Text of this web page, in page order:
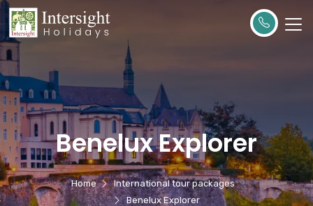
Benelux Explorer
Home
International tour packages
Benelux Explorer